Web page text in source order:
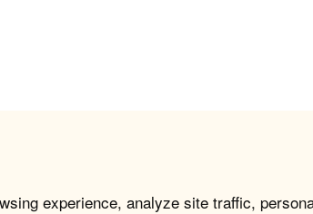
experience, analyze site traffic,